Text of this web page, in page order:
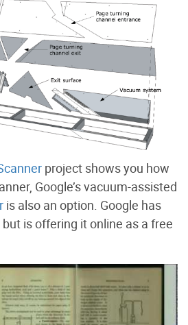
project shows you how
Google’s vacuum-assisted
is also an option. Google has
is offering it online as a free